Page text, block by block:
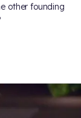
other founding